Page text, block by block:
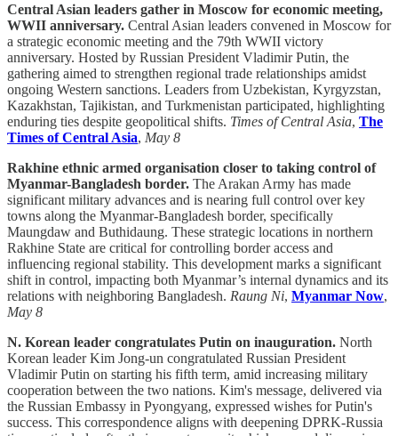
Central Asian leaders gather in Moscow for economic meeting,
WWII anniversary. Central Asian leaders convened in Moscow for
a strategic economic meeting and the 79th WWII victory
anniversary. Hosted by Russian President Vladimir Putin, the
gathering aimed to strengthen regional trade relationships amidst
ongoing Western sanctions. Leaders from Uzbekistan, Kyrgyzstan,
Kazakhstan, Tajikistan, and Turkmenistan participated, highlighting
enduring ties despite geopolitical shifts. Times of Central Asia, The
Times of Central Asia, May 8
Rakhine ethnic armed organisation closer to taking control of
Myanmar-Bangladesh border. The Arakan Army has made
significant military advances and is nearing full control over key
towns along the Myanmar-Bangladesh border, specifically
Maungdaw and Buthidaung. These strategic locations in northern
Rakhine State are critical for controlling border access and
influencing regional stability. This development marks a significant
shift in control, impacting both Myanmar’s internal dynamics and its
relations with neighboring Bangladesh. Raung Ni, Myanmar Now,
May 8
N. Korean leader congratulates Putin on inauguration. North
Korean leader Kim Jong-un congratulated Russian President
Vladimir Putin on starting his fifth term, amid increasing military
cooperation between the two nations. Kim's message, delivered via
the Russian Embassy in Pyongyang, expressed wishes for Putin's
success. This correspondence aligns with deepening DPRK-Russia